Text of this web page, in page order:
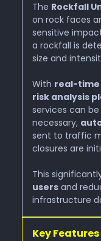
The Rockfall
on rock faces
sensitive
a rockfall is
size and
With real-time
risk analysis
services can
necessary,
sent to traffic
closures are
This
users and
infrastructure
Key Features